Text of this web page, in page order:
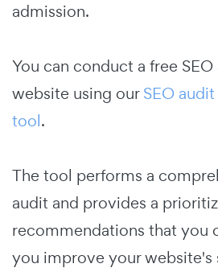
admission.
You can conduct a free
website using ourSEO
tool.
The tool performs a
audit and provides a
recommendations that you
you improve your website's